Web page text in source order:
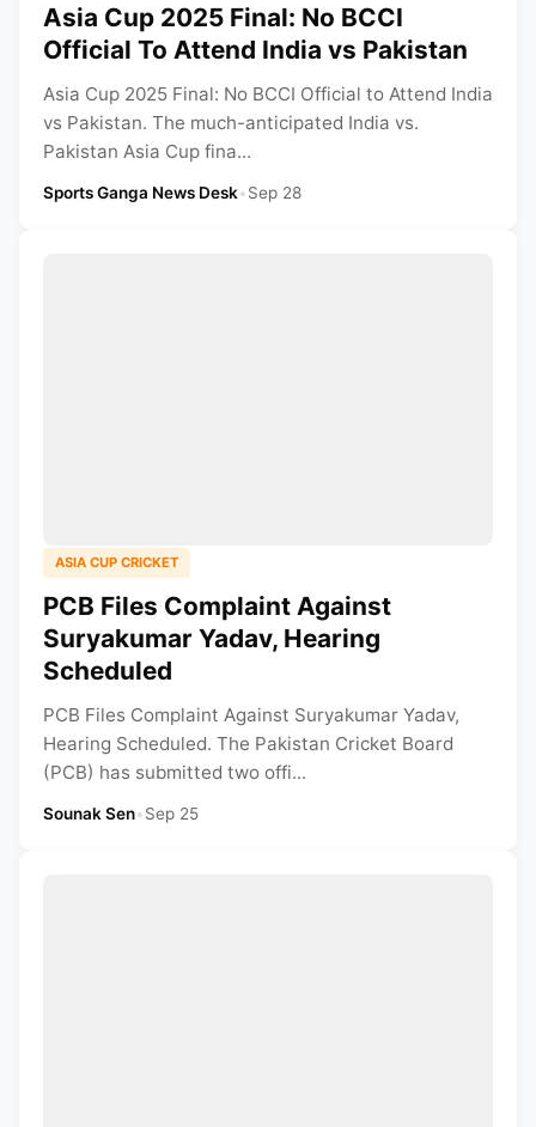
Asia Cup 2025 Final: No BCCI
Official To Attend India vs Pakistan
Asia Cup 2025 Final: No BCCI Official to Attend India
vs Pakistan. The much-anticipated India vs.
Pakistan Asia Cup fina...
Sports Ganga News Desk•Sep 28
ASIA CUP CRICKET
PCB Files Complaint Against
Suryakumar Yadav, Hearing
Scheduled
PCB Files Complaint Against Suryakumar Yadav,
Hearing Scheduled. The Pakistan Cricket Board
(PCB) has submitted two offi...
Sounak Sen•Sep 25